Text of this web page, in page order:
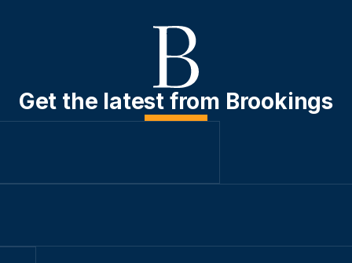
Get the latest from Brookings